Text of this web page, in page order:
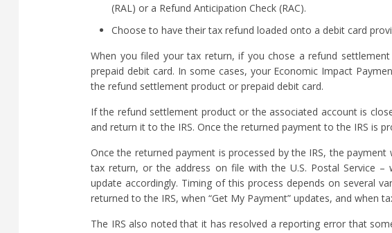
(RAL) or a Refund Anticipation Check (RAC).
Choose to have their tax refund loaded onto a debit card
When you filed your tax return, if you chose a refund
prepaid debit card. In some cases, your Economic Impact
the refund settlement product or prepaid debit card.
If the refund settlement product or the associated account is
and return it to the IRS. Once the returned payment to the IRS is
Once the returned payment is processed by the IRS, the
tax return, or the address on file with the U.S. Postal Service
update accordingly. Timing of this process depends on several
returned to the IRS, when “Get My Payment” updates, and when
The IRS also noted that it has resolved a reporting error that